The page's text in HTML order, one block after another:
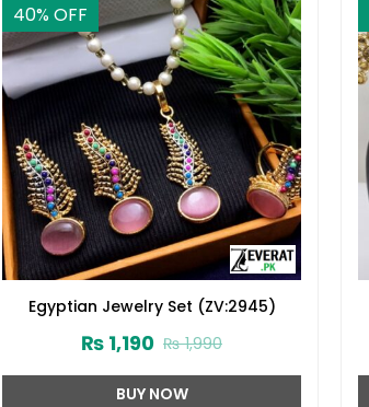
40% OFF
Egyptian Jewelry Set (ZV:2945)
₨1,990
₨ 1,190
BUY NOW